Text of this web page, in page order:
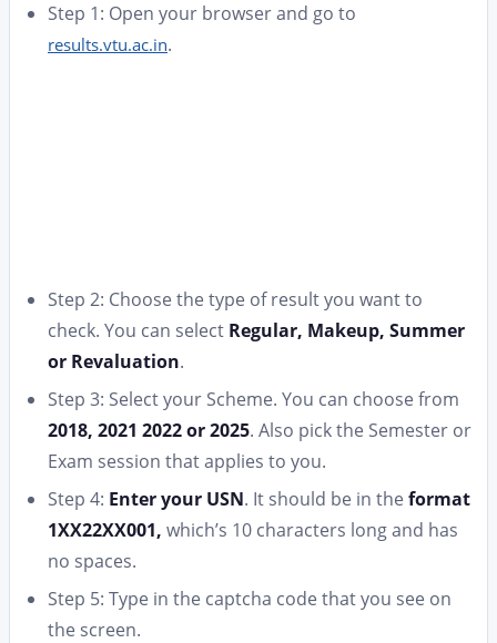
Step 1: Open your browser and go to
results.vtu.ac.in.
Step 2: Choose the type of result you want to
check. You can select Regular, Makeup, Summer
or Revaluation.
Step 3: Select your Scheme. You can choose from
2018, 2021 2022 or 2025. Also pick the Semester or
Exam session that applies to you.
Step 4: Enter your USN. It should be in the format
1XX22XX001, which’s 10 characters long and has
no spaces.
Step 5: Type in the captcha code that you see on
the screen.